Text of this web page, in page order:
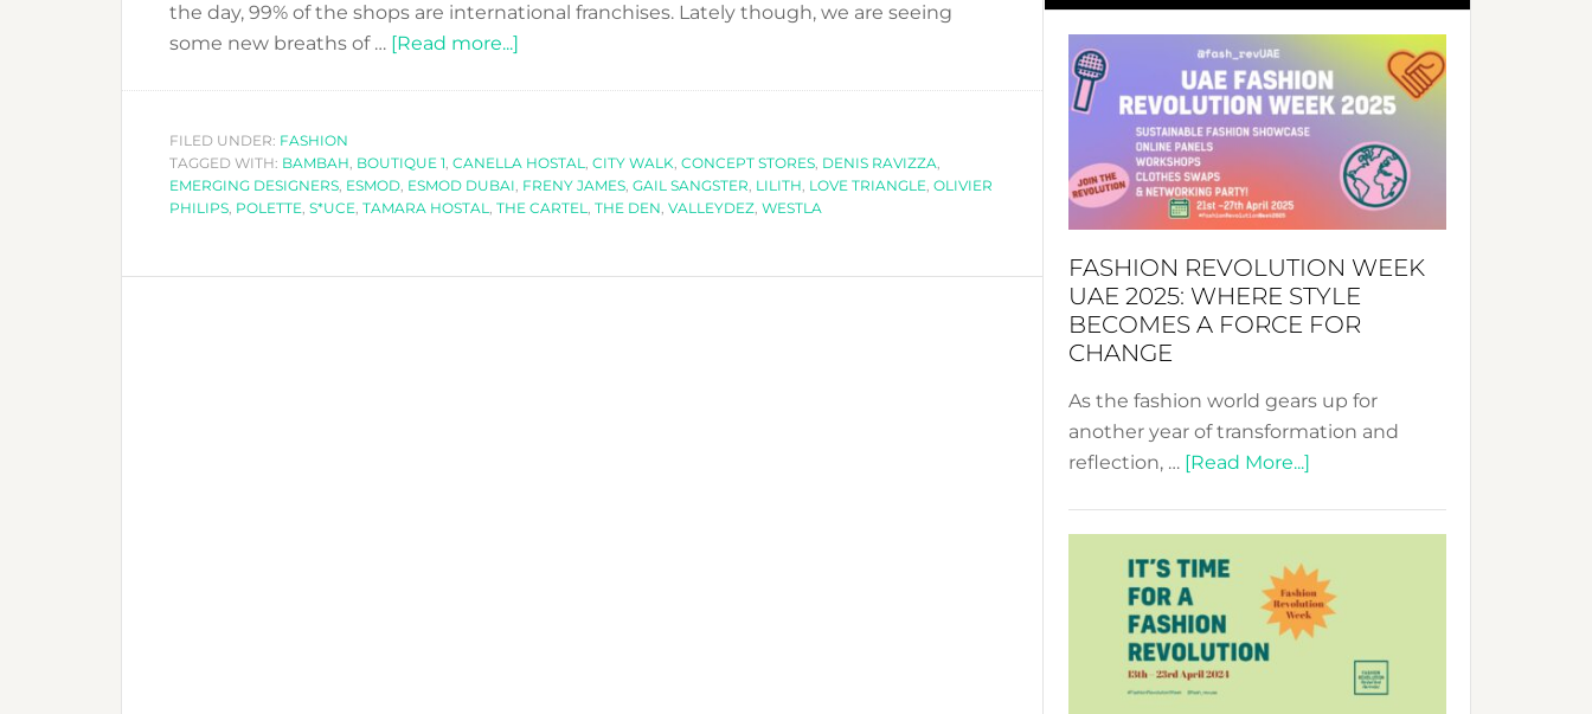
the day, 99% of the shops are international franchises. Lately though, we are seeing
some new breaths of … [Read more...]
STORE
YOU
FILED UNDER: FASHION
TAGGED WITH: BAMBAH, BOUTIQUE 1, CANELLA HOSTAL, CITY WALK, CONCEPT STORES, DENIS RAVIZZA,
EMERGING DESIGNERS, ESMOD, ESMOD DUBAI, FRENY JAMES, GAIL SANGSTER, LILITH, LOVE TRIANGLE, OLIVIER
PHILIPS, POLETTE, S*UCE, TAMARA HOSTAL, THE CARTEL, THE DEN, VALLEYDEZ, WESTLA
FASHION REVOLUTION WEEK
UAE 2025: WHERE STYLE
BECOMES A FORCE FOR
CHANGE
As the fashion world gears up for
another year of transformation and
reflection, … [Read More...]
UAE
2025:
Where